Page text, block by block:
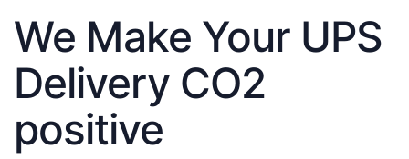
We Make Your UPS
Delivery CO2
positive